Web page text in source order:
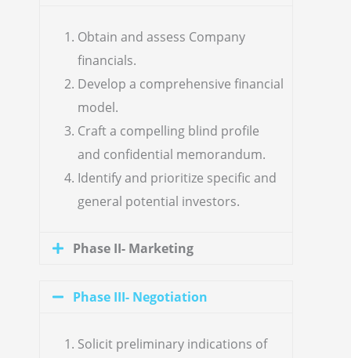
Obtain and assess Company
financials.
Develop a comprehensive financial
model.
Craft a compelling blind profile
and confidential memorandum.
Identify and prioritize specific and
general potential investors.
Phase II- Marketing
Phase III- Negotiation
Solicit preliminary indications of